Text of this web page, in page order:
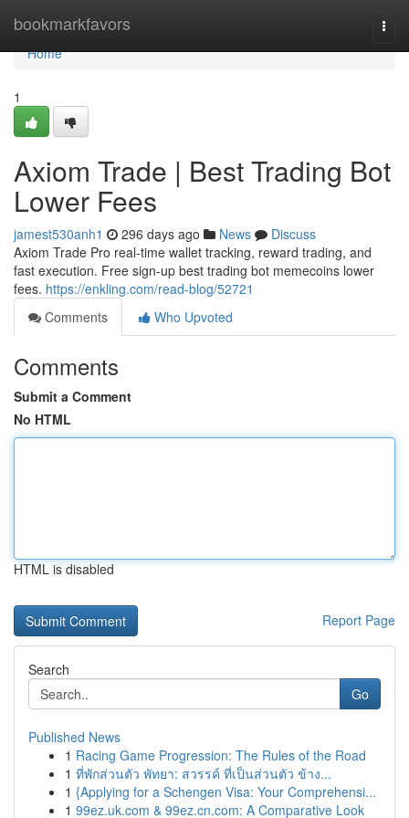
bookmarkfavors
Home
Home
1
Axiom Trade | Best Trading Bot
Lower Fees
jamest530anh1 296 days ago News
Discuss
Axiom Trade Pro real-time wallet tracking, reward trading, and
fast execution. Free sign-up best trading bot memecoins lower
fees. https://enkling.com/read-blog/52721
Comments
Who Upvoted
Comments
Submit a Comment
No HTML
HTML is disabled
Report Page
Search
Go
Published News
1 Racing Game Progression: The Rules of the Road
1 ที่พักส่วนตัว พัทยา: สวรรค์ ที่เป็นส่วนตัว ข้าง...
1 {Applying for a Schengen Visa: Your Comprehensi...
1 99ez.uk.com & 99ez.cn.com: A Comparative Look